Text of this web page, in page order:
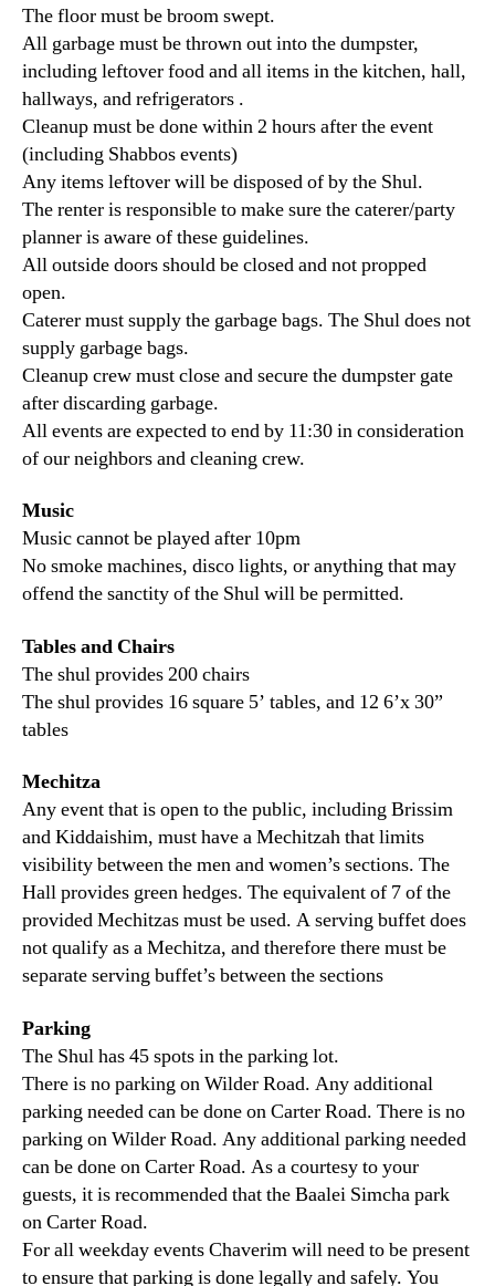
The floor must be broom swept.
All garbage must be thrown out into the dumpster,
including leftover food and all items in the kitchen, hall,
hallways, and refrigerators .
Cleanup must be done within 2 hours after the event
(including Shabbos events)
Any items leftover will be disposed of by the Shul.
The renter is responsible to make sure the caterer/party
planner is aware of these guidelines.
All outside doors should be closed and not propped
open.
Caterer must supply the garbage bags. The Shul does not
supply garbage bags.
Cleanup crew must close and secure the dumpster gate
after discarding garbage.
All events are expected to end by 11:30 in consideration
of our neighbors and cleaning crew.
Music
Music cannot be played after 10pm
No smoke machines, disco lights, or anything that may
offend the sanctity of the Shul will be permitted.
Tables and Chairs
The shul provides 200 chairs
The shul provides 16 square 5’ tables, and 12 6’x 30”
tables
Mechitza
Any event that is open to the public, including Brissim
and Kiddaishim, must have a Mechitzah that limits
visibility between the men and women’s sections. The
Hall provides green hedges. The equivalent of 7 of the
provided Mechitzas must be used. A serving buffet does
not qualify as a Mechitza, and therefore there must be
separate serving buffet’s between the sections
Parking
The Shul has 45 spots in the parking lot.
There is no parking on Wilder Road. Any additional
parking needed can be done on Carter Road. There is no
parking on Wilder Road. Any additional parking needed
can be done on Carter Road. As a courtesy to your
guests, it is recommended that the Baalei Simcha park
on Carter Road.
For all weekday events Chaverim will need to be present
to ensure that parking is done legally and safely. You